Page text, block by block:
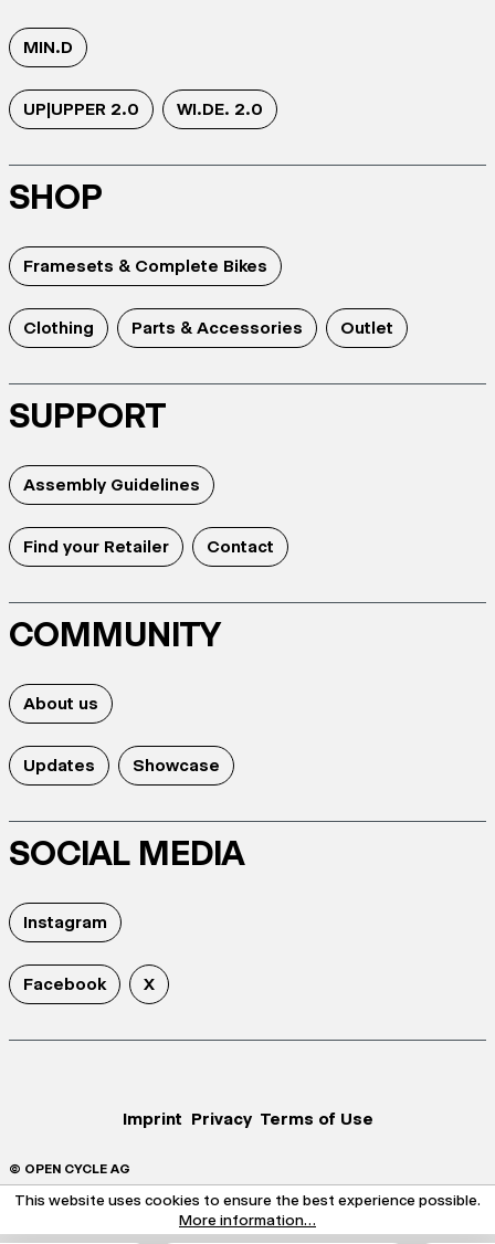
MIN.D
UP|UPPER 2.0 WI.DE. 2.0
SHOP
Framesets & Complete Bikes
Clothing Parts & Accessories Outlet
SUPPORT
Assembly Guidelines
Find your Retailer Contact
COMMUNITY
About us
Updates Showcase
SOCIAL MEDIA
Instagram
Facebook X
Imprint Privacy Terms of Use
© OPEN CYCLE AG
This website uses cookies to ensure the best experience possible.
More information...